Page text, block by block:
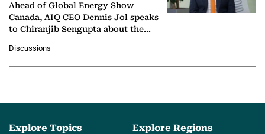
Ahead of Global Energy Show
Canada, AIQ CEO Dennis Jol speaks
to Chiranjib Sengupta about the
agentic AI in transforming…
Discussions
Explore Topics Explore Regions